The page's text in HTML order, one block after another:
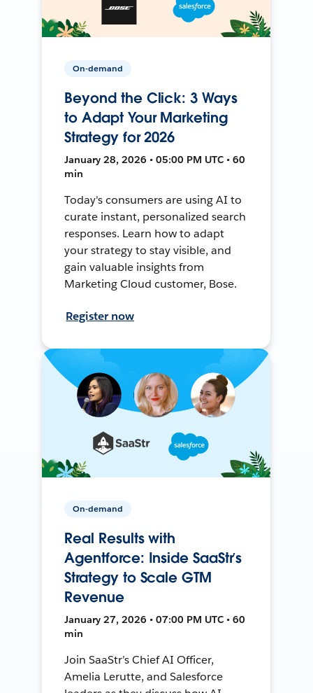
On-demand
Beyond the Click: 3 Ways
to Adapt Your Marketing
Strategy for 2026
January 28, 2026 • 05:00 PM UTC • 60
min
Today's consumers are using AI to
curate instant, personalized search
responses. Learn how to adapt
your strategy to stay visible, and
gain valuable insights from
Marketing Cloud customer, Bose.
Register now
On-demand
Real Results with
Agentforce: Inside SaaStr’s
Strategy to Scale GTM
Revenue
January 27, 2026 • 07:00 PM UTC • 60
min
Join SaaStr’s Chief AI Officer,
Amelia Lerutte, and Salesforce